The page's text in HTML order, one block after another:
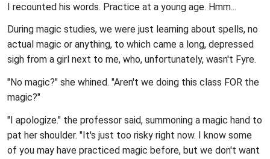
I recounted his words. Practice at a young age. Hmm...
During magic studies, we were just learning about spells, no
actual magic or anything, to which came a long, depressed
sigh from a girl next to me, who, unfortunately, wasn't Fyre.
"No magic?" she whined. "Aren't we doing this class FOR the
magic?"
"I apologize." the professor said, summoning a magic hand to
pat her shoulder. "It's just too risky right now. I know some
of you may have practiced magic before, but we don't want